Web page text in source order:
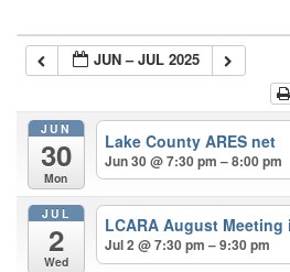
JUN – JUL 2025
JUN
30
Mon
Lake County ARES net
Jun 30 @ 7:30 pm – 8:00 pm
JUL
2
Wed
LCARA August Meeting
Jul 2 @ 7:30 pm – 9:30 pm